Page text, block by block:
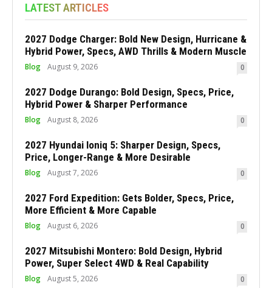
LATEST ARTICLES
2027 Dodge Charger: Bold New Design, Hurricane &
Hybrid Power, Specs, AWD Thrills & Modern Muscle
Blog August 9, 2026 0
2027 Dodge Durango: Bold Design, Specs, Price,
Hybrid Power & Sharper Performance
Blog August 8, 2026 0
2027 Hyundai Ioniq 5: Sharper Design, Specs,
Price, Longer-Range & More Desirable
Blog August 7, 2026 0
2027 Ford Expedition: Gets Bolder, Specs, Price,
More Efficient & More Capable
Blog August 6, 2026 0
2027 Mitsubishi Montero: Bold Design, Hybrid
Power, Super Select 4WD & Real Capability
Blog August 5, 2026 0